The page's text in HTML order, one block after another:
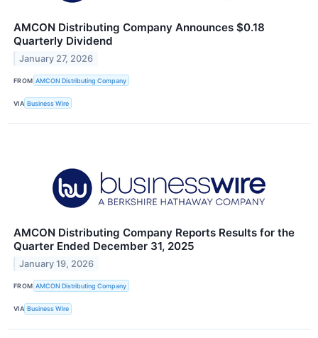
AMCON Distributing Company Announces $0.18
Quarterly Dividend
January 27, 2026
FROM AMCON Distributing Company
VIA Business Wire
AMCON Distributing Company Reports Results for the
Quarter Ended December 31, 2025
January 19, 2026
FROM AMCON Distributing Company
VIA Business Wire